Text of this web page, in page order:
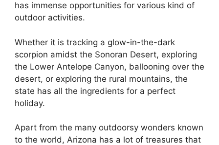
has immense opportunities for various kind of
outdoor activities.
Whether it is tracking a glow-in-the-dark
scorpion amidst the Sonoran Desert, exploring
the Lower Antelope Canyon, ballooning over the
desert, or exploring the rural mountains, the
state has all the ingredients for a perfect
holiday.
Apart from the many outdoorsy wonders known
to the world, Arizona has a lot of treasures that